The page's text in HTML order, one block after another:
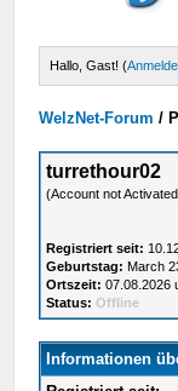
Hallo, Gast! (
WelzNet-Forum /
turrethour02
(Account not
Registriert seit:
Geburtstag: March
Ortszeit: 07.08.2026
Status: Offline
Informationen